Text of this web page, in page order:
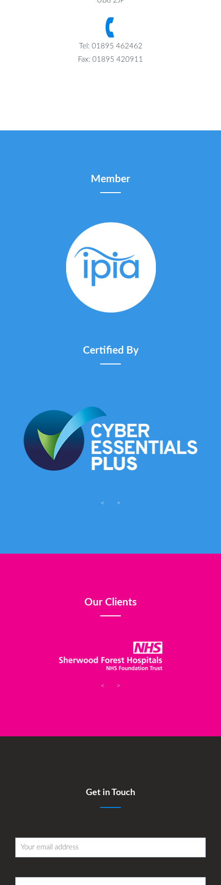
Tel: 01895 462462
Fax: 01895 420911
Member
Certified By
< >
Our Clients
< >
Get in Touch